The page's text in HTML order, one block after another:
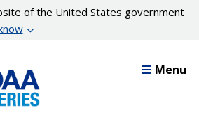
of the United States government
Menu